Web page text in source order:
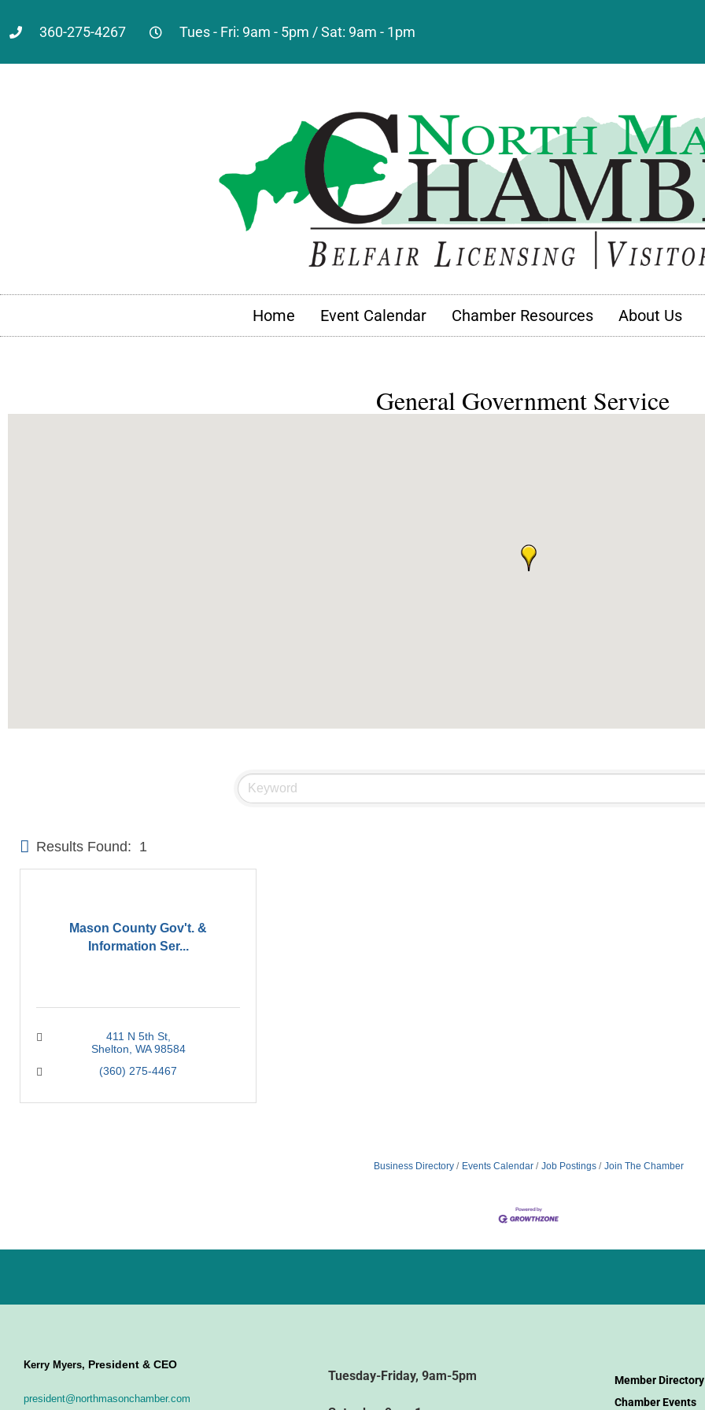
360-275-4267 Tues - Fri: 9am - 5pm / Sat: 9am - 1pm
Home Event Calendar Chamber Resources About Us
General Government Service
Results Found: 1
Mason County Gov't. &
Information Ser...
411 N 5th St
Shelton WA 98584
(360) 275-4467
Business Directory Events Calendar Job Postings Join The Chamber
Kerry Myers, President & CEO
president@northmasonchamber.com
Tuesday-Friday, 9am-5pm
Member Directory
Chamber Events